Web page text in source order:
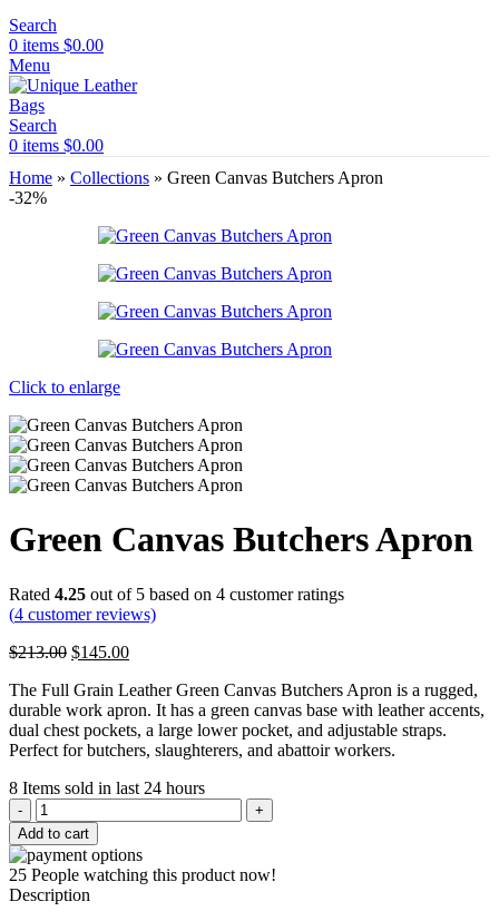
Search
0 items $0.00
Menu
Search
0 items $0.00
Home » Collections » Green Canvas Butchers Apron
-32%
Click to enlarge
Green Canvas Butchers Apron
Rated 4.25 out of 5 based on 4 customer ratings
(4 customer reviews)
$213.00 Original
was:
$213.00.
$145.00Current
is:
$145.00.
The Full Grain Leather Green Canvas Butchers Apron is a rugged,
durable work apron. It has a green canvas base with leather accents,
dual chest pockets, a large lower pocket, and adjustable straps.
Perfect for butchers, slaughterers, and abattoir workers.
8 Items sold in last 24 hours
Green
Canvas
Butchers
Apron
quantity
Add to cart
25 People watching this product now!
Description